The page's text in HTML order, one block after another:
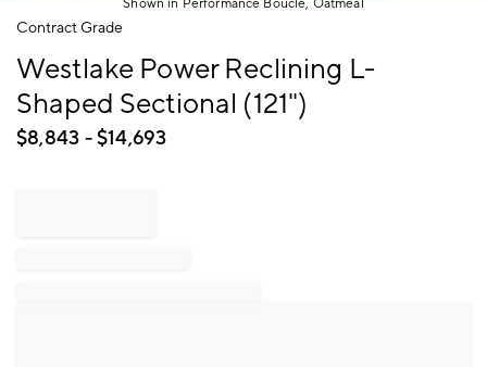
Shown in Performance Boucle, Oatmeal
Item
of
Contract Grade
Westlake Power Reclining L-
Shaped Sectional (121")
$8,843 - $14,693